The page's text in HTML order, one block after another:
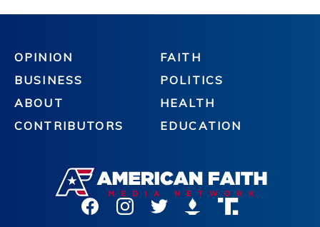
OPINION
BUSINESS
ABOUT
CONTRIBUTORS
FAITH
POLITICS
HEALTH
EDUCATION